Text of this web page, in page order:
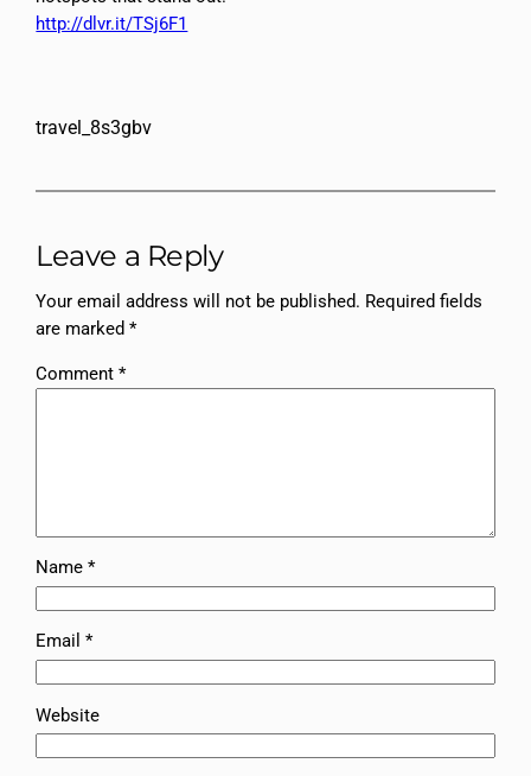
http://dlvr.it/TSj6F1
travel_8s3gbv
Leave a Reply
Your email address will not be published. Required fields
are marked*
Comment*
Name*
Email*
Website